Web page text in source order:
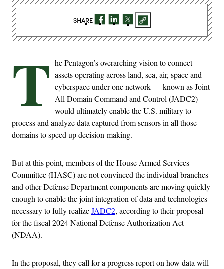
T he Pentagon’s overarching vision to connect
assets operating across land, sea, air, space and
cyberspace under one network — known as Joint
All Domain Command and Control (JADC2) —
would ultimately enable the U.S. military to
process and analyze data captured from sensors in all those
domains to speed up decision-making.
But at this point, members of the House Armed Services
Committee (HASC) are not convinced the individual branches
and other Defense Department components are moving quickly
enough to enable the joint integration of data and technologies
necessary to fully realizeJADC2, according to their proposal
for the fiscal 2024 National Defense Authorization Act
(NDAA).
In the proposal, they call for a progress report on how data will
SHARE